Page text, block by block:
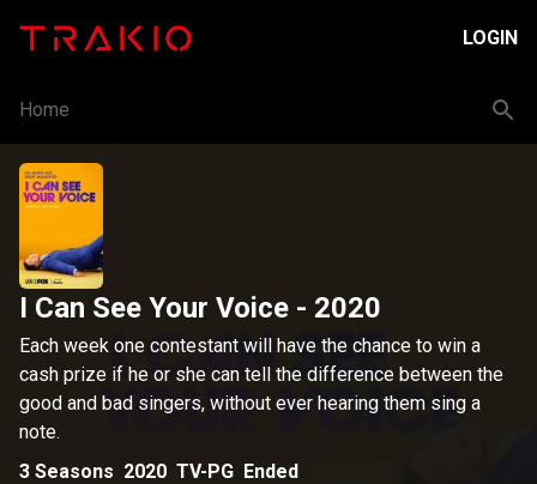
LOGIN
Home
I Can See Your Voice - 2020
Each week one contestant will have the chance to win a
cash prize if he or she can tell the difference between the
good and bad singers, without ever hearing them sing a
note.
3 Seasons 2020 TV-PG Ended